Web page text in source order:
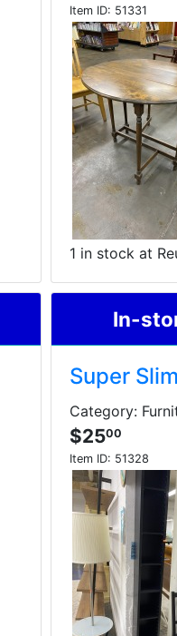
Item ID: 51331
1 in stock at
In-
Super
Category:
$2500
Item ID: 51328